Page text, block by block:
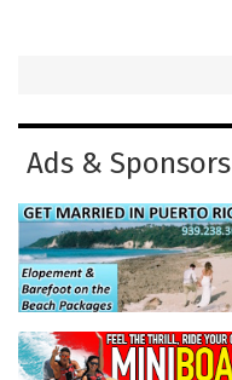
Ads & Sponsors